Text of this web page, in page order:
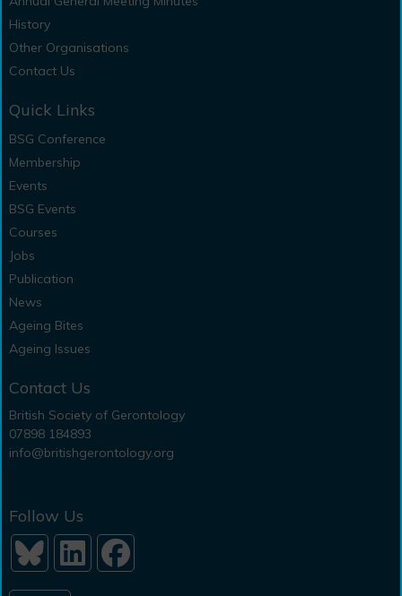
History
Other Organisations
Contact Us
Quick Links
BSG Conference
Membership
Events
BSG Events
Courses
Jobs
Publication
News
Ageing Bites
Ageing Issues
Contact Us
British Society of Gerontology
07898 184893
info@britishgerontology.org
Follow Us